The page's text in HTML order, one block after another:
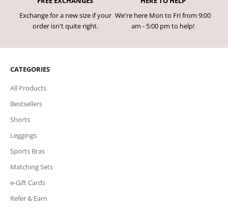
Exchange for a new size if your
order isn't quite right.
We're here Mon to Fri from 9:00
am - 5:00 pm to help!
CATEGORIES
All Products
Bestsellers
Shorts
Leggings
Sports Bras
Matching Sets
e-Gift Cards
Refer & Earn